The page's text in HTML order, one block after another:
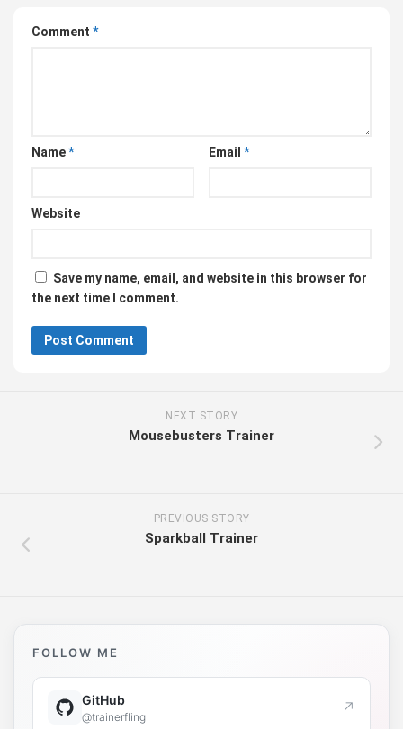
Comment *
Name* Email *
Website
Save my name, email, and website in this browser for
the next time I comment.
NEXT STORY
Mousebusters Trainer
PREVIOUS STORY
Sparkball Trainer
FOLLOW ME
GitHub
@trainerfling ↗